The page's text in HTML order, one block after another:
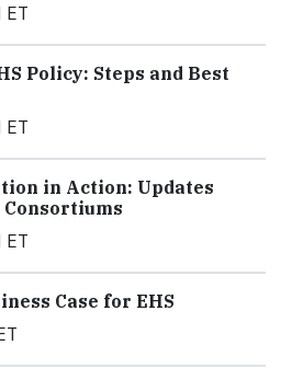
ET
Policy: Steps and Best
ET
in Action: Updates
ET
Case for EHS